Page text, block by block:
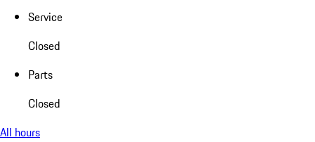
Service
Closed
Parts
Closed
All hours